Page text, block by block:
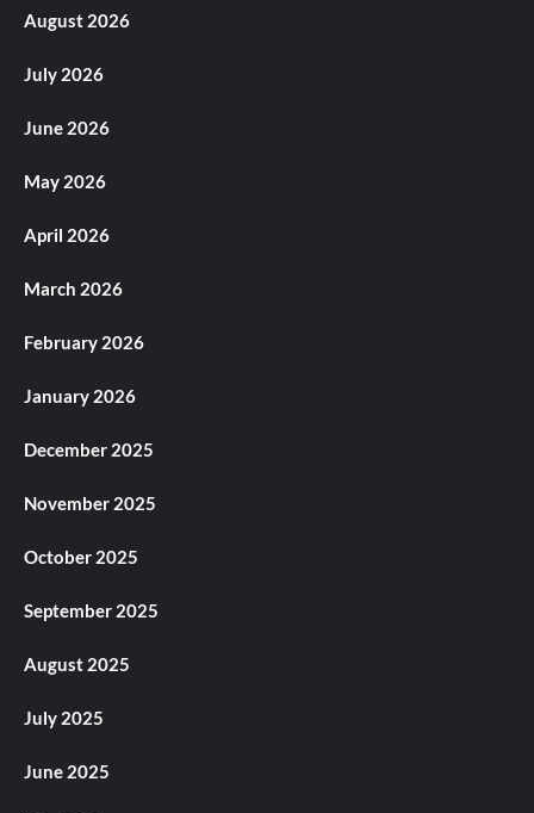
August 2026
July 2026
June 2026
May 2026
April 2026
March 2026
February 2026
January 2026
December 2025
November 2025
October 2025
September 2025
August 2025
July 2025
June 2025